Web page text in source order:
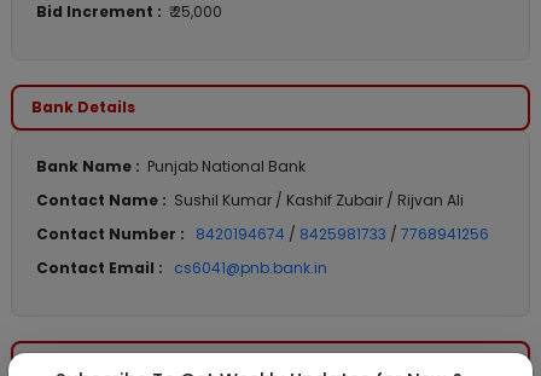
Bid Increment : ₹ 25,000
Bank Details
Bank Name : Punjab National Bank
Contact Name : Sushil Kumar / Kashif Zubair / Rijvan Ali
Contact Number :
8420194674 / 8425981733 / 7768941256
Contact Email :
cs6041@pnb.bank.in